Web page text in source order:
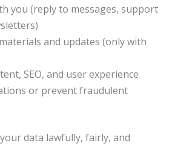
you (reply to messages, support
and updates (only with
SEO, and user experience
or prevent fraudulent
data lawfully, fairly, and